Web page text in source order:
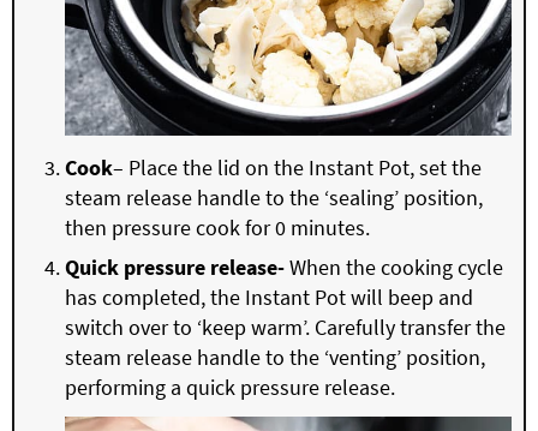
Cook– Place the lid on the Instant Pot, set the
steam release handle to the ‘sealing’ position,
then pressure cook for 0 minutes.
Quick pressure release-When the cooking cycle
has completed, the Instant Pot will beep and
switch over to ‘keep warm’. Carefully transfer the
steam release handle to the ‘venting’ position,
performing a quick pressure release.